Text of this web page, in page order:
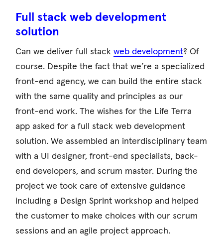
Full stack web development
solution
Can we deliver full stack web development? Of
course. Despite the fact that we’re a specialized
front-end agency, we can build the entire stack
with the same quality and principles as our
front-end work. The wishes for the Life Terra
app asked for a full stack web development
solution. We assembled an interdisciplinary team
with a UI designer, front-end specialists, back-
end developers, and scrum master. During the
project we took care of extensive guidance
including a Design Sprint workshop and helped
the customer to make choices with our scrum
sessions and an agile project approach.